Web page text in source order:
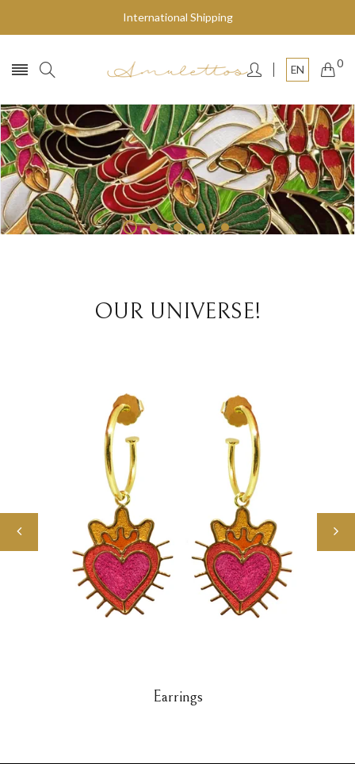
International Shipping
EN 0
Fly to the stars
SHOP NOW
OUR UNIVERSE!
Earrings